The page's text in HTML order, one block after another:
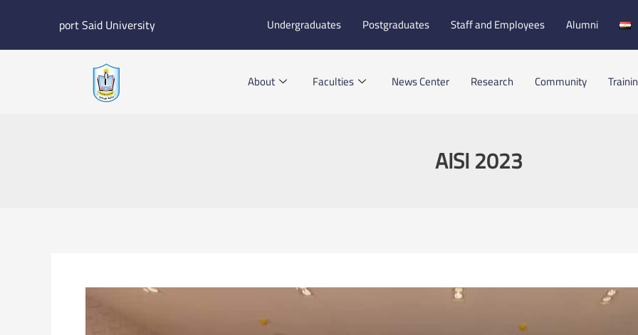
port Said University Undergraduates Postgraduates Staff and Employees Alumni
About Faculties News Center Research Community
AISI 2023